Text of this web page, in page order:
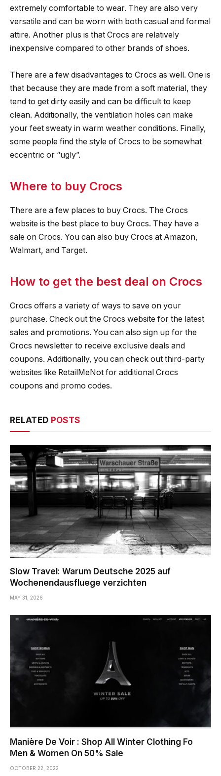
extremely comfortable to wear. They are also very
versatile and can be worn with both casual and formal
attire. Another plus is that Crocs are relatively
inexpensive compared to other brands of shoes.
There are a few disadvantages to Crocs as well. One is
that because they are made from a soft material, they
tend to get dirty easily and can be difficult to keep
clean. Additionally, the ventilation holes can make
your feet sweaty in warm weather conditions. Finally,
some people find the style of Crocs to be somewhat
eccentric or “ugly”.
Where to buy Crocs
There are a few places to buy Crocs. The Crocs
website is the best place to buy Crocs. They have a
sale on Crocs. You can also buy Crocs at Amazon,
Walmart, and Target.
How to get the best deal on Crocs
Crocs offers a variety of ways to save on your
purchase. Check out the Crocs website for the latest
sales and promotions. You can also sign up for the
Crocs newsletter to receive exclusive deals and
coupons. Additionally, you can check out third-party
websites like RetailMeNot for additional Crocs
coupons and promo codes.
RELATED POSTS
Slow Travel: Warum Deutsche 2025 auf
Wochenendausfluege verzichten
MAY 31, 2026
Manière De Voir : Shop All Winter Clothing Fo
Men & Women On 50% Sale
OCTOBER 22, 2022